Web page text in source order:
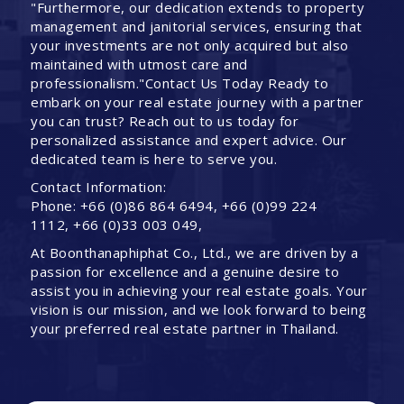
"Furthermore, our dedication extends to property
management and janitorial services, ensuring that
your investments are not only acquired but also
maintained with utmost care and
professionalism."Contact Us Today Ready to
embark on your real estate journey with a partner
you can trust? Reach out to us today for
personalized assistance and expert advice. Our
dedicated team is here to serve you.
Contact Information:
Phone: +66 (0)86 864 6494, +66 (0)99 224
1112, +66 (0)33 003 049,
At Boonthanaphiphat Co., Ltd., we are driven by a
passion for excellence and a genuine desire to
assist you in achieving your real estate goals. Your
vision is our mission, and we look forward to being
your preferred real estate partner in Thailand.